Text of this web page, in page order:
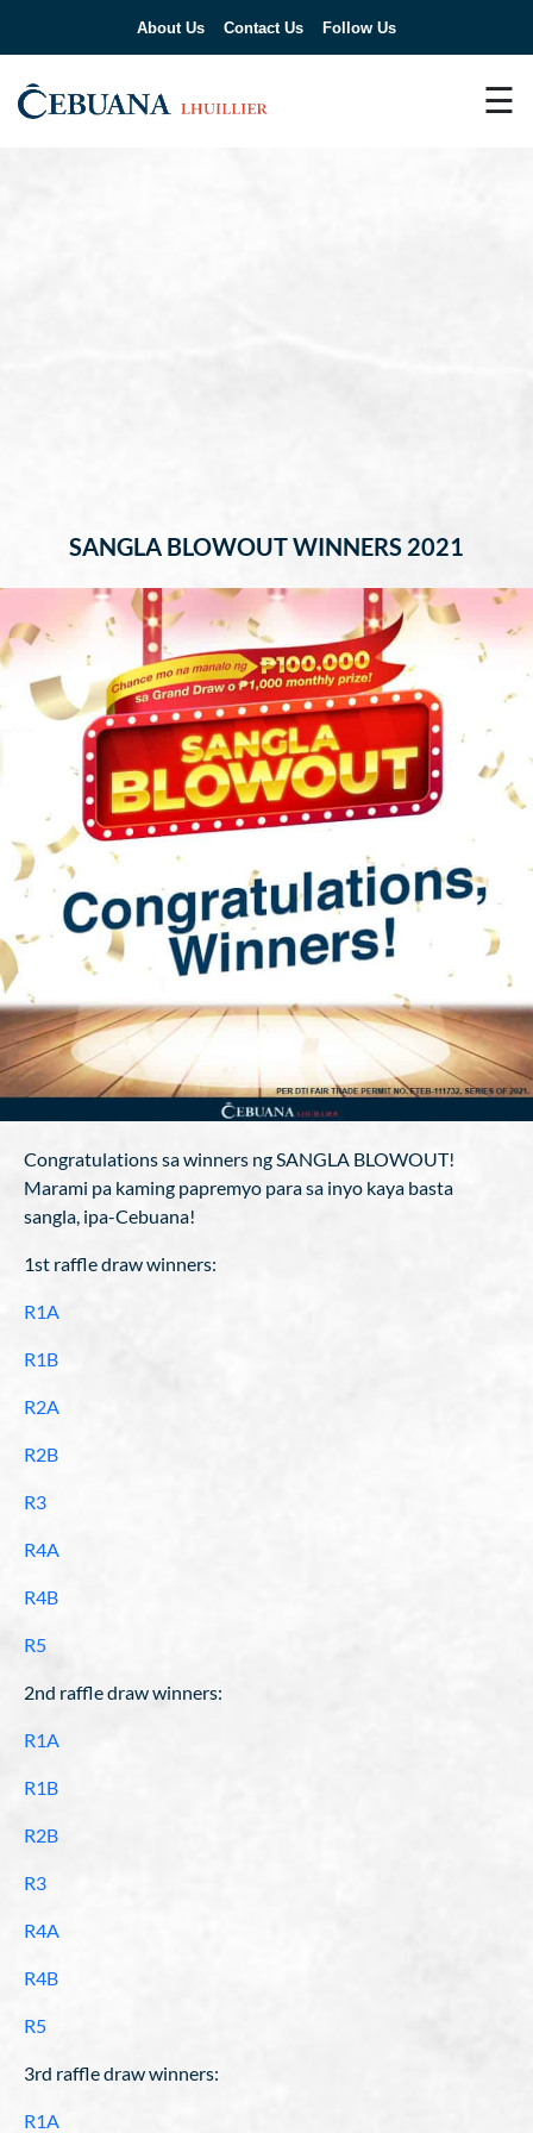
About Us Contact Us Follow Us
☰
SANGLA BLOWOUT WINNERS 2021
Congratulations sa winners ng SANGLA BLOWOUT!
Marami pa kaming papremyo para sa inyo kaya basta
sangla, ipa-Cebuana!
1st raffle draw winners:
R1A
R1B
R2A
R2B
R3
R4A
R4B
R5
2nd raffle draw winners:
R1A
R1B
R2B
R3
R4A
R4B
R5
3rd raffle draw winners:
R1A